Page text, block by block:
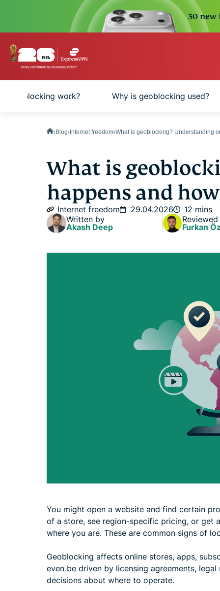
30 new
geoblocking work? Why is geoblocking used?
Blog Internet freedom What is geoblocking? Understanding
What is
happens and
Internet freedom 29.04.2026
12 mins
Written by
Akash Deep
Furkan
You might open a website and find certain
of a store, see region-specific pricing, or get
where you are. These are common signs of
Geoblocking affects online stores, apps,
even be driven by licensing agreements,
decisions about where to operate.